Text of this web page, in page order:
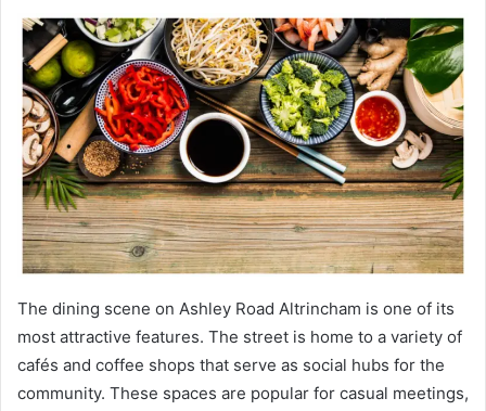
The dining scene on Ashley Road Altrincham is one of its
most attractive features. The street is home to a variety of
cafés and coffee shops that serve as social hubs for the
community. These spaces are popular for casual meetings,